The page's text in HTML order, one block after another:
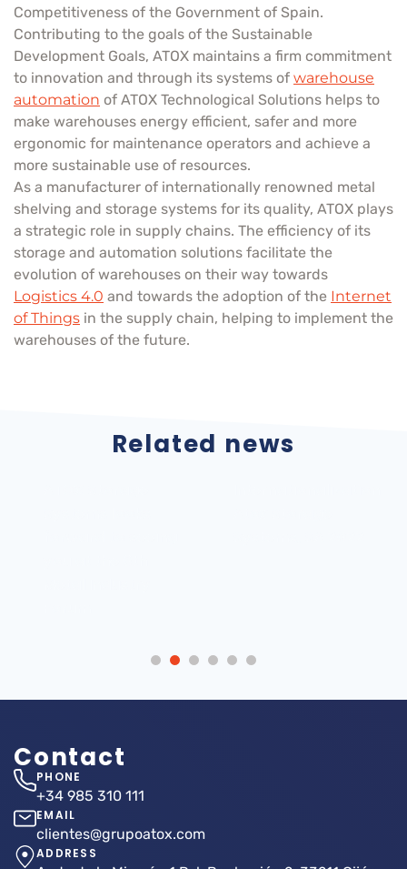
Competitiveness of the Government of Spain.
Contributing to the goals of the Sustainable
Development Goals, ATOX maintains a firm commitment
to innovation and through its systems of warehouse
automation of ATOX Technological Solutions helps to
make warehouses energy efficient, safer and more
ergonomic for maintenance operators and achieve a
more sustainable use of resources.
As a manufacturer of internationally renowned metal
shelving and storage systems for its quality, ATOX plays
a strategic role in supply chains. The efficiency of its
storage and automation solutions facilitate the
evolution of warehouses on their way towards
Logistics 4.0 and towards the adoption of the Internet
of Things in the supply chain, helping to implement the
warehouses of the future.
Related news
Contact
PHONE
+34 985 310 111
EMAIL
clientes@grupoatox.com
ADDRESS